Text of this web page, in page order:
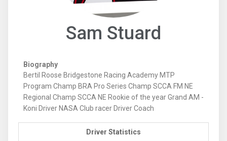
Sam Stuard
Biography
Bertil Roose Bridgestone Racing Academy MTP
Program Champ BRA Pro Series Champ SCCA FM NE
Regional Champ SCCA NE Rookie of the year Grand AM -
Koni Driver NASA Club racer Driver Coach
Driver Statistics